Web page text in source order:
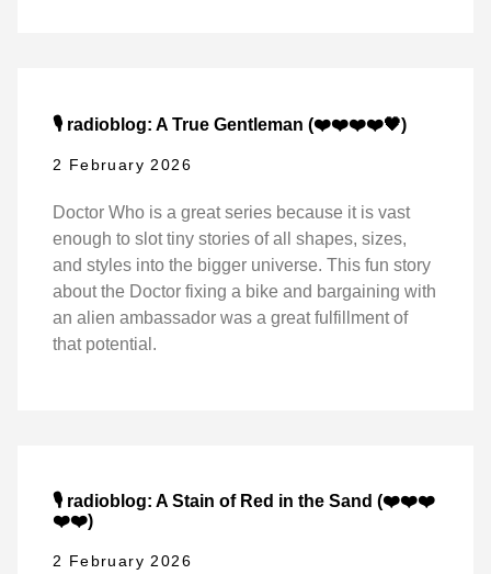
🎙️ radioblog: A True Gentleman (❤️❤️❤️❤️🖤)
2 February 2026
Doctor Who is a great series because it is vast
enough to slot tiny stories of all shapes, sizes,
and styles into the bigger universe. This fun story
about the Doctor fixing a bike and bargaining with
an alien ambassador was a great fulfillment of
that potential.
🎙️ radioblog: A Stain of Red in the Sand (❤️❤️❤️
❤️❤️)
2 February 2026